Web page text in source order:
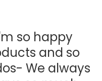
so happy
and so
We always